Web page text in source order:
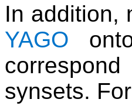
In addition,
YAGO
synsets.